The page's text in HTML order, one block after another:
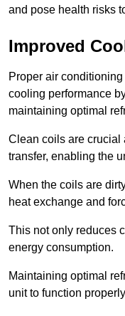
and pose health risks
Improved
Proper air
cooling performance
maintaining optimal
Clean coils are crucial
transfer, enabling the
When the coils are
heat exchange and
This not only reduces
energy consumption.
Maintaining optimal
unit to function